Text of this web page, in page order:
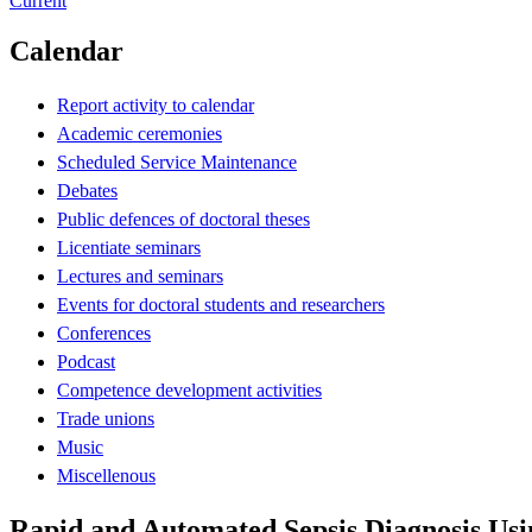
Calendar
Report activity to calendar
Academic ceremonies
Scheduled Service Maintenance
Debates
Public defences of doctoral theses
Licentiate seminars
Lectures and seminars
Events for doctoral students and researchers
Conferences
Podcast
Competence development activities
Trade unions
Music
Miscellenous